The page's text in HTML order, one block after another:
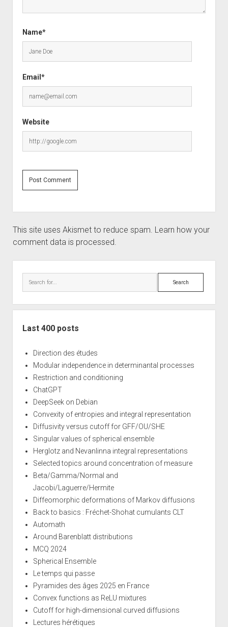
Name*
Email*
Website
This site uses Akismet to reduce spam. Learn how your
comment data is processed.
Search
Last 400 posts
Direction des études
Modular independence in determinantal processes
Restriction and conditioning
ChatGPT
DeepSeek on Debian
Convexity of entropies and integral representation
Diffusivity versus cutoff for GFF/OU/SHE
Singular values of spherical ensemble
Herglotz and Nevanlinna integral representations
Selected topics around concentration of measure
Beta/Gamma/Normal and
Jacobi/Laguerre/Hermite
Diffeomorphic deformations of Markov diffusions
Back to basics : Fréchet-Shohat cumulants CLT
Automath
Around Barenblatt distributions
MCQ 2024
Spherical Ensemble
Le temps qui passe
Pyramides des âges 2025 en France
Convex functions as ReLU mixtures
Cutoff for high-dimensional curved diffusions
Lectures hérétiques